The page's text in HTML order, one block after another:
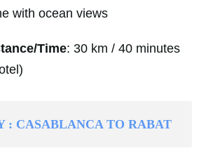
with ocean views
Time: 30 km / 40 minutes
: CASABLANCA TO RABAT